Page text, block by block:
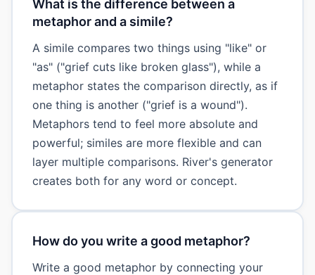
What is the difference between a
metaphor and a simile?
A simile compares two things using "like" or
"as" ("grief cuts like broken glass"), while a
metaphor states the comparison directly, as if
one thing is another ("grief is a wound").
Metaphors tend to feel more absolute and
powerful; similes are more flexible and can
layer multiple comparisons. River's generator
creates both for any word or concept.
How do you write a good metaphor?
Write a good metaphor by connecting your